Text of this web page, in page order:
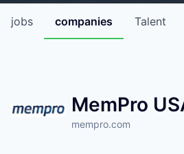
jobs companies Talent
MemPro
mempro.com